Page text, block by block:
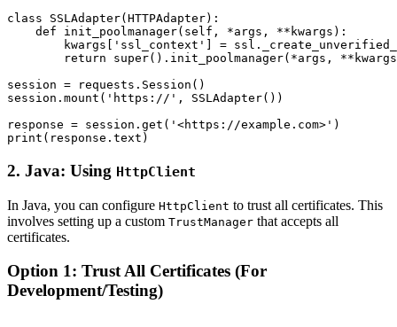
class SSLAdapter(HTTPAdapter):
    def init_poolmanager(self, *args, **kwargs):
kwargs['ssl_context'] =
return super().init_poolmanager(*args,
session = requests.Session()
session.mount('https://', SSLAdapter())
response = session.get('<https://example.com>')
2. Java: Using HttpClient
In Java, you can configure HttpClient to trust all certificates. This
involves setting up a custom TrustManager that accepts all
certificates.
Option 1: Trust All Certificates (For
Development/Testing)